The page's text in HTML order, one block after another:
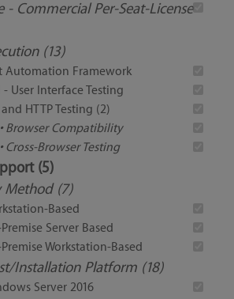
- Commercial Per-Seat-License
(13)
Automation Framework
- User Interface Testing
HTTP Testing (2)
• Browser Compatibility
• Cross-Browser Testing
(5)
Method (7)
Based
Premise Server Based
Premise Workstation-Based
Installation Platform (18)
Server 2016